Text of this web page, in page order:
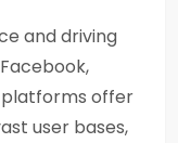
and driving
platforms offer
user bases,